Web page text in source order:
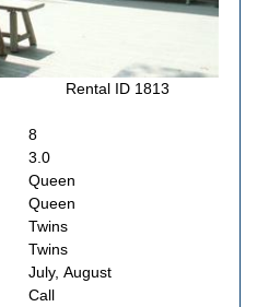
Rental ID 1813
8
3.0
Queen
Queen
Twins
Twins
July, August
Call